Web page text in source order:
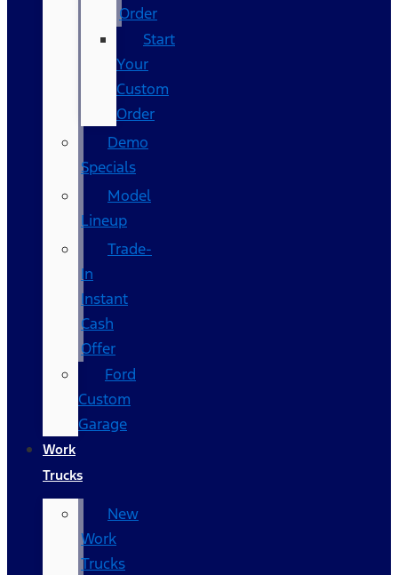
Order
Start
Your
Custom
Order
Demo
Specials
Model
Lineup
Trade-
In
Instant
Cash
Offer
Ford
Custom
Garage
Work
Trucks
New
Work
Trucks